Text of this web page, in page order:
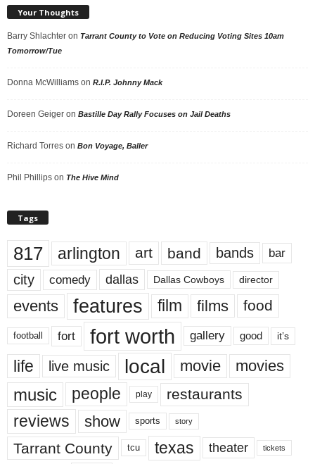
Your Thoughts
Barry Shlachter on Tarrant County to Vote on Reducing Voting Sites 10am
Tomorrow/Tue
Donna McWilliams on R.I.P. Johnny Mack
Doreen Geiger on Bastille Day Rally Focuses on Jail Deaths
Richard Torres on Bon Voyage, Baller
Phil Phillips on The Hive Mind
Tags
817 arlington art band bands bar
city comedy dallas Dallas Cowboys director
events features film films food
football fort fort worth gallery good it’s
life live music local movie movies
music people play restaurants
reviews show sports story
Tarrant County tcu texas theater tickets